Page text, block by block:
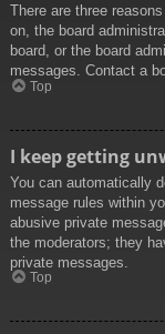
There are three
on, the board
board, or the board
messages. Contact a
Top
I keep getting
You can automatically
message rules within
abusive private
the moderators; they
private messages.
Top